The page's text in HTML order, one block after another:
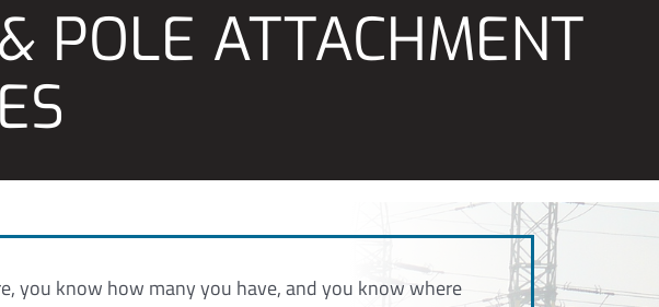
POLE ATTACHMENT
you know how many you have, and you know where